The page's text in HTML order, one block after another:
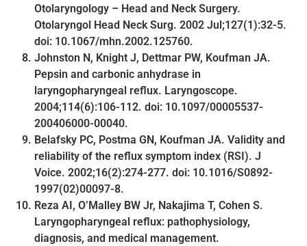
Otolaryngology – Head and Neck Surgery.
Otolaryngol Head Neck Surg. 2002 Jul;127(1):32-5.
doi: 10.1067/mhn.2002.125760.
Johnston N, Knight J, Dettmar PW, Koufman JA.
Pepsin and carbonic anhydrase in
laryngopharyngeal reflux. Laryngoscope.
2004;114(6):106-112. doi: 10.1097/00005537-
200406000-00040.
Belafsky PC, Postma GN, Koufman JA. Validity and
reliability of the reflux symptom index (RSI). J
Voice. 2002;16(2):274-277. doi: 10.1016/S0892-
1997(02)00097-8.
Reza AI, O’Malley BW Jr, Nakajima T, Cohen S.
Laryngopharyngeal reflux: pathophysiology,
diagnosis, and medical management.